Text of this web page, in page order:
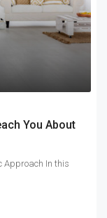
You About
Approach In this